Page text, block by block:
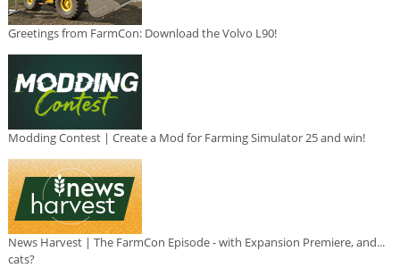
Greetings from FarmCon: Download the Volvo L90!
Modding Contest | Create a Mod for Farming Simulator 25 and win!
News Harvest | The FarmCon Episode - with Expansion Premiere, and...
cats?